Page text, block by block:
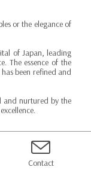
or the elegance of
of Japan, leading
The essence of the
been refined and
and nurtured by the
Contact